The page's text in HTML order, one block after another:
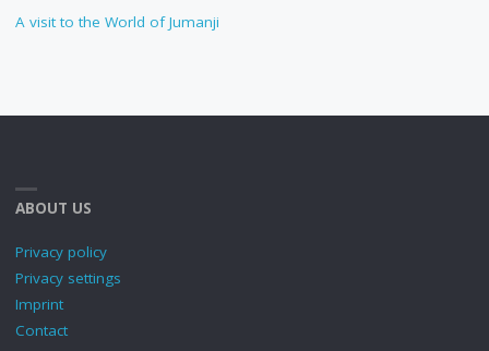
A visit to the World of Jumanji
ABOUT US
Privacy policy
Privacy settings
Imprint
Contact